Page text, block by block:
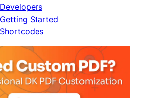
Developers
Getting Started
Shortcodes